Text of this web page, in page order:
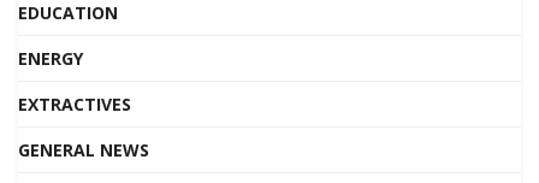
EDUCATION
ENERGY
EXTRACTIVES
GENERAL NEWS